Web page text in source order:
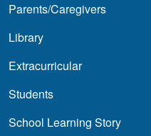
Parents/Caregivers
Library
Extracurricular
Students
School Learning Story